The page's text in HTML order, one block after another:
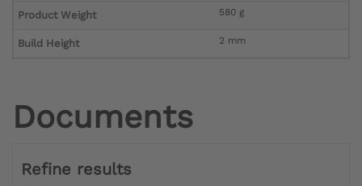
Product Weight 580 g
Build Height 2 mm
Documents
Refine results